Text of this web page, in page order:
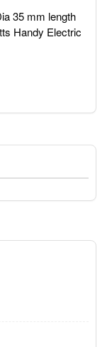
35 mm length
Handy Electric